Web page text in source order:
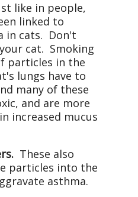
like in people,
linked to
in cats. Don't
cat. Smoking
particles in the
lungs have to
many of these
and are more
increased mucus
These also
particles into the
asthma.